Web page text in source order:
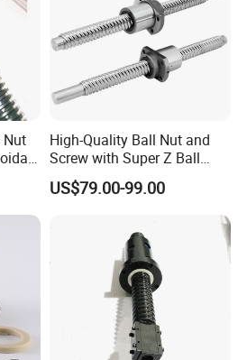
Nut
High-Quality Ball Nut and
Screw with Super Z Ball
Return Cover
US$79.00-99.00